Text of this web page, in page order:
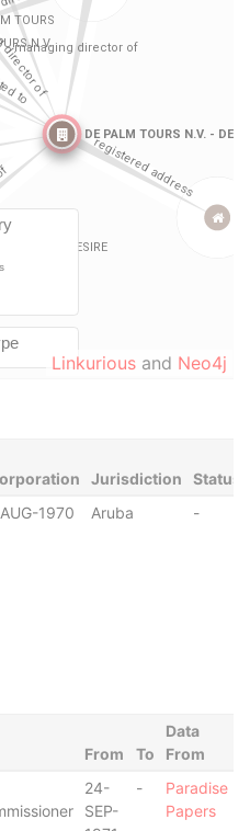
Linkurious and Neo4j
Jurisdiction
Status
1970 Aruba -
From To
Data
From
24-
SEP-
-
Paradise
Papers